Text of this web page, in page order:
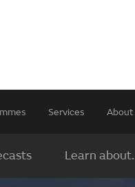
Services About
Learn